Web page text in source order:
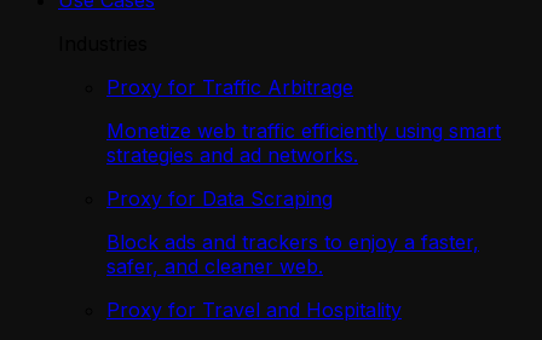
Proxy for Traffic Arbitrage
Monetize web traffic efficiently using smart
strategies and ad networks.
Proxy for Data Scraping
Block ads and trackers to enjoy a faster,
safer, and cleaner web.
Proxy for Travel and Hospitality